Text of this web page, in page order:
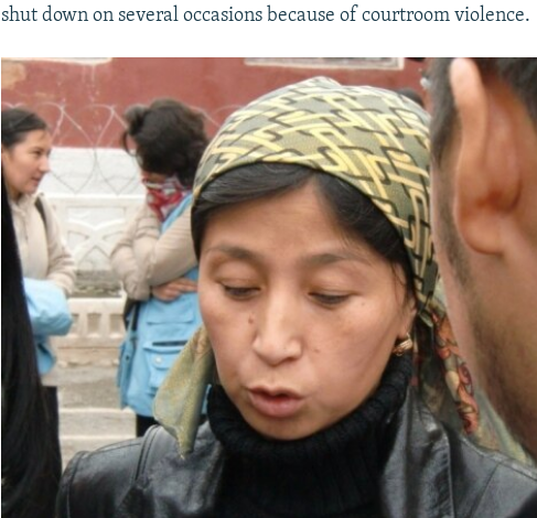
shut down on several occasions because of courtroom violence.